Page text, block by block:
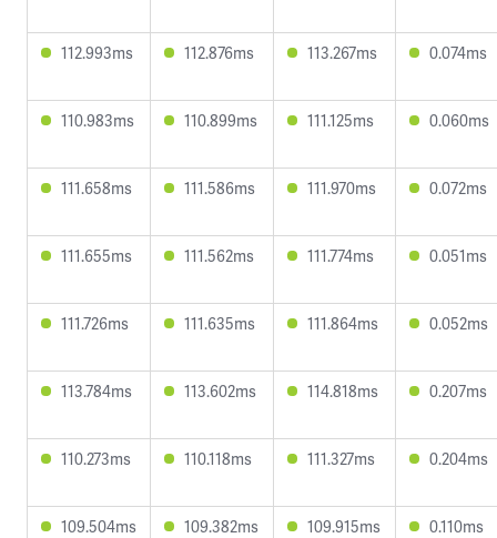
112.993ms 112.876ms 113.267ms 0.074ms
110.983ms 110.899ms 111.125ms 0.060ms
111.658ms 111.586ms 111.970ms 0.072ms
111.655ms 111.562ms 111.774ms 0.051ms
111.726ms 111.635ms 111.864ms 0.052ms
113.784ms 113.602ms 114.818ms 0.207ms
110.273ms 110.118ms 111.327ms 0.204ms
109.504ms 109.382ms 109.915ms 0.110ms